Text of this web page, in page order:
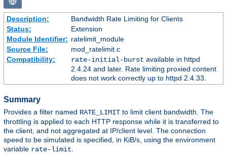
Description:
Bandwidth Rate Limiting for Clients
Status:
Extension
Module Identifier: ratelimit_module
Source File:
mod_ratelimit.c
Compatibility:
rate-initial-burst available in httpd
2.4.24 and later. Rate limiting proxied content
does not work correctly up to httpd 2.4.33.
Summary
Provides a filter named RATE_LIMIT to limit client bandwidth. The
throttling is applied to each HTTP response while it is transferred to
the client, and not aggregated at IP/client level. The connection
speed to be simulated is specified, in KiB/s, using the environment
variable rate-limit